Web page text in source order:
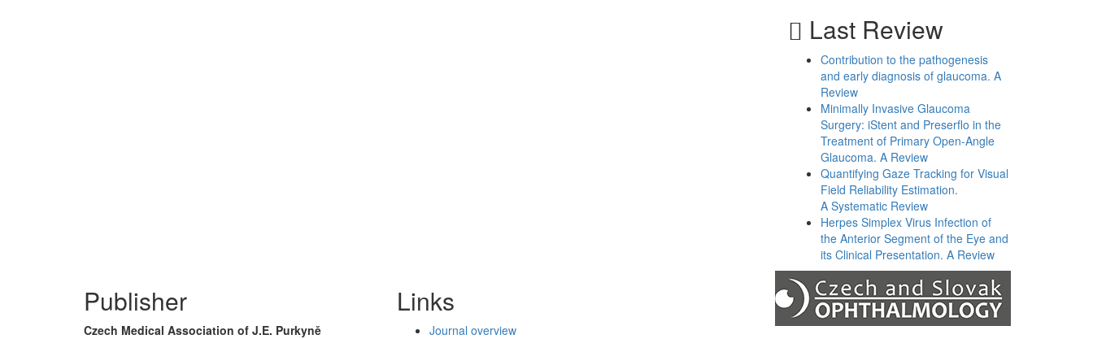
Last Review
Contribution to the pathogenesis
and early diagnosis of glaucoma. A
Review
Minimally Invasive Glaucoma
Surgery: iStent and Preserflo in the
Treatment of Primary Open-Angle
Glaucoma. A Review
Quantifying Gaze Tracking for Visual
Field Reliability Estimation.
A Systematic Review
Herpes Simplex Virus Infection of
the Anterior Segment of the Eye and
its Clinical Presentation. A Review
Publisher
Czech Medical Association of J.E. Purkyně
Links
Journal overview